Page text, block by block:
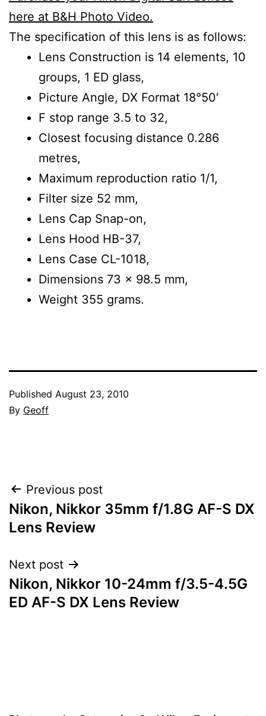
here at B&H Photo Video.
The specification of this lens is as follows:
Lens Construction is 14 elements, 10
groups, 1 ED glass,
Picture Angle, DX Format 18°50′
F stop range 3.5 to 32,
Closest focusing distance 0.286
metres,
Maximum reproduction ratio 1/1,
Filter size 52 mm,
Lens Cap Snap-on,
Lens Hood HB-37,
Lens Case CL-1018,
Dimensions 73 x 98.5 mm,
Weight 355 grams.
Published August 23, 2010
By Geoff
Post
navigation
Previous post
Nikon, Nikkor 35mm f/1.8G AF-S DX
Lens Review
Next post
Nikon, Nikkor 10-24mm f/3.5-4.5G
ED AF-S DX Lens Review